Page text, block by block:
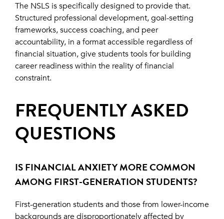
The NSLS is specifically designed to provide that.
Structured professional development, goal-setting
frameworks, success coaching, and peer
accountability, in a format accessible regardless of
financial situation, give students tools for building
career readiness within the reality of financial
constraint.
FREQUENTLY ASKED
QUESTIONS
IS FINANCIAL ANXIETY MORE COMMON
AMONG FIRST-GENERATION STUDENTS?
First-generation students and those from lower-income
backgrounds are disproportionately affected by